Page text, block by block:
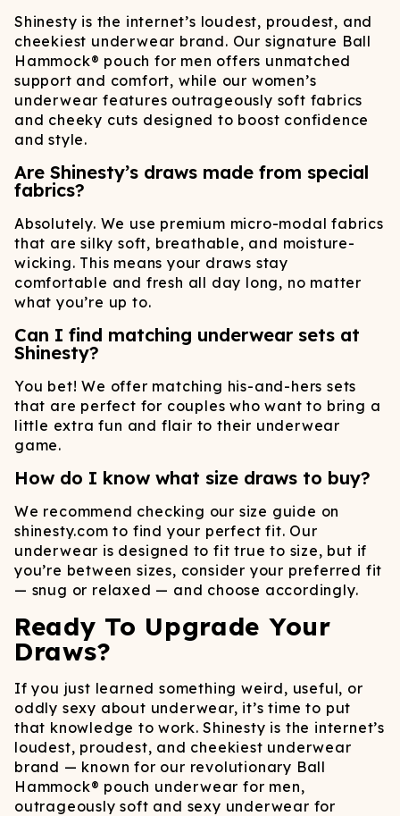
Shinesty is the internet’s loudest, proudest, and
cheekiest underwear brand. Our signature Ball
Hammock® pouch for men offers unmatched
support and comfort, while our women’s
underwear features outrageously soft fabrics
and cheeky cuts designed to boost confidence
and style.
Are Shinesty’s draws made from special
fabrics?
Absolutely. We use premium micro-modal fabrics
that are silky soft, breathable, and moisture-
wicking. This means your draws stay
comfortable and fresh all day long, no matter
what you’re up to.
Can I find matching underwear sets at
Shinesty?
You bet! We offer matching his-and-hers sets
that are perfect for couples who want to bring a
little extra fun and flair to their underwear
game.
How do I know what size draws to buy?
We recommend checking our size guide on
shinesty.com to find your perfect fit. Our
underwear is designed to fit true to size, but if
you’re between sizes, consider your preferred fit
— snug or relaxed — and choose accordingly.
Ready To Upgrade Your
Draws?
If you just learned something weird, useful, or
oddly sexy about underwear, it’s time to put
that knowledge to work. Shinesty is the internet’s
loudest, proudest, and cheekiest underwear
brand — known for our revolutionary Ball
Hammock® pouch underwear for men,
outrageously soft and sexy underwear for